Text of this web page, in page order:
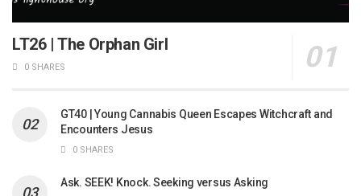
LT26 | The Orphan Girl
0 SHARES
GT40 | Young Cannabis Queen Escapes Witchcraft and
Encounters Jesus
0 SHARES
Ask. SEEK! Knock. Seeking versus Asking